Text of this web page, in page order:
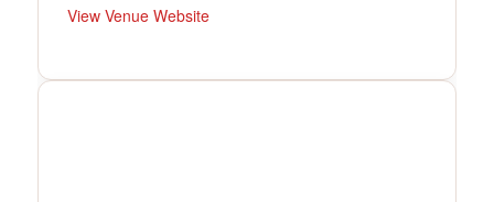
View Venue Website